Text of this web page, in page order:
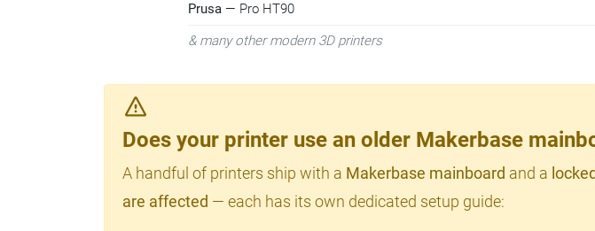
Prusa — Pro HT90
& many other modern 3D printers
Does your printer use an older Makerbase
A handful of printers ship with a Makerbase mainboard and a
are affected — each has its own dedicated setup guide: